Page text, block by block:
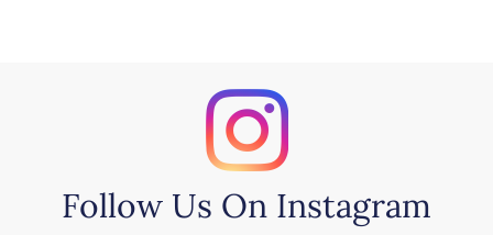
Follow Us On Instagram